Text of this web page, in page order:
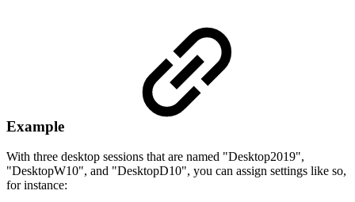
Example
With three desktop sessions that are named "Desktop2019",
"DesktopW10", and "DesktopD10", you can assign settings like so,
for instance: